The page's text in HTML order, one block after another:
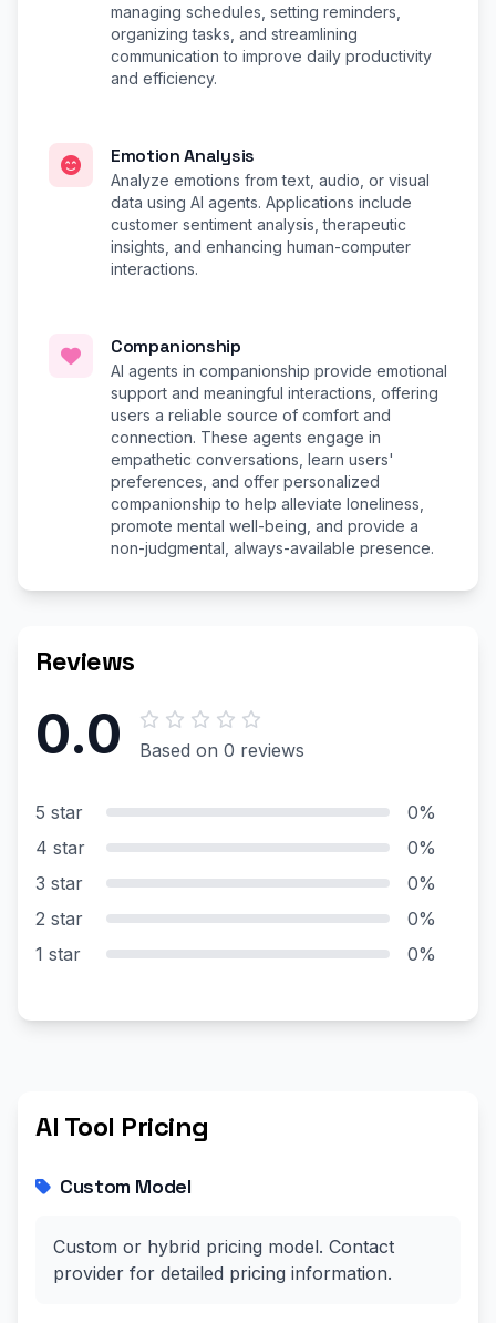
managing schedules, setting reminders,
organizing tasks, and streamlining
communication to improve daily productivity
and efficiency.
Emotion Analysis
Analyze emotions from text, audio, or visual
data using AI agents. Applications include
customer sentiment analysis, therapeutic
insights, and enhancing human-computer
interactions.
Companionship
AI agents in companionship provide emotional
support and meaningful interactions, offering
users a reliable source of comfort and
connection. These agents engage in
empathetic conversations, learn users'
preferences, and offer personalized
companionship to help alleviate loneliness,
promote mental well-being, and provide a
non-judgmental, always-available presence.
Reviews
0.0 Based on 0 reviews
5 star
0%
4 star
0%
3 star
0%
2 star
0%
1 star
0%
AI Tool Pricing
Custom Model
Custom or hybrid pricing model. Contact
provider for detailed pricing information.